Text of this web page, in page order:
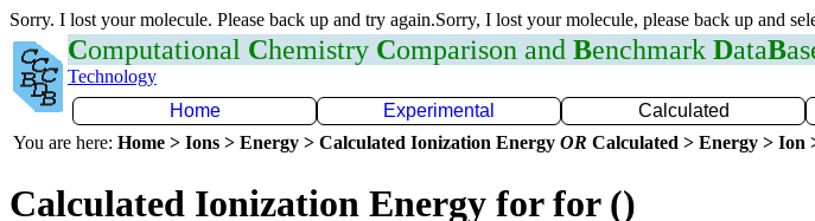
Sorry. I lost your molecule. Please back up and try again.Sorry, I lost your molecule, please back up and
Computational Chemistry Comparison and Benchmark DataB
Technology
Home
Experimental Calculated
You are here: Home > Ions > Energy > Calculated Ionization Energy OR Calculated > Energy > Ion
Calculated Ionization Energy for for ()